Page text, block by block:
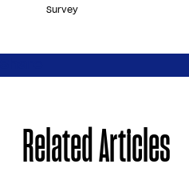
Survey
Related Articles